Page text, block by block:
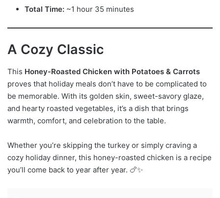
Total Time: ~1 hour 35 minutes
A Cozy Classic
This Honey-Roasted Chicken with Potatoes & Carrots
proves that holiday meals don’t have to be complicated to
be memorable. With its golden skin, sweet-savory glaze,
and hearty roasted vegetables, it’s a dish that brings
warmth, comfort, and celebration to the table.
Whether you’re skipping the turkey or simply craving a
cozy holiday dinner, this honey-roasted chicken is a recipe
you’ll come back to year after year. 🍗✨